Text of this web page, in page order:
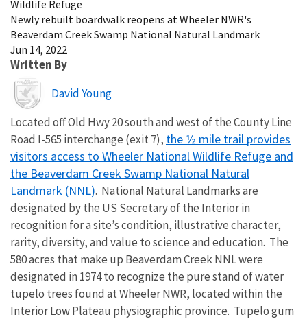
Wildlife Refuge
Newly rebuilt boardwalk reopens at Wheeler NWR's
Beaverdam Creek Swamp National Natural Landmark
Jun 14, 2022
Written By
Image
David Young
Located off Old Hwy 20 south and west of the County Line
Road I-565 interchange (exit 7), the ½ mile trail provides
visitors access to Wheeler National Wildlife Refuge and
the Beaverdam Creek Swamp National Natural
Landmark (NNL). National Natural Landmarks are
designated by the US Secretary of the Interior in
recognition for a site’s condition, illustrative character,
rarity, diversity, and value to science and education. The
580 acres that make up Beaverdam Creek NNL were
designated in 1974 to recognize the pure stand of water
tupelo trees found at Wheeler NWR, located within the
Interior Low Plateau physiographic province. Tupelo gum